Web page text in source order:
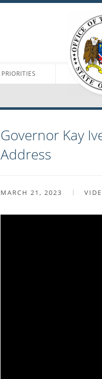
PRIORITIES
Governor Kay
Address
MARCH 21, 2023